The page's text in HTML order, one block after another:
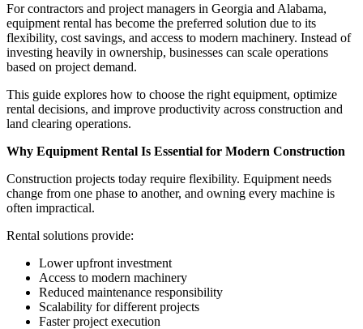
For contractors and project managers in Georgia and Alabama,
equipment rental has become the preferred solution due to its
flexibility, cost savings, and access to modern machinery. Instead of
investing heavily in ownership, businesses can scale operations
based on project demand.
This guide explores how to choose the right equipment, optimize
rental decisions, and improve productivity across construction and
land clearing operations.
Why Equipment Rental Is Essential for Modern Construction
Construction projects today require flexibility. Equipment needs
change from one phase to another, and owning every machine is
often impractical.
Rental solutions provide:
Lower upfront investment
Access to modern machinery
Reduced maintenance responsibility
Scalability for different projects
Faster project execution